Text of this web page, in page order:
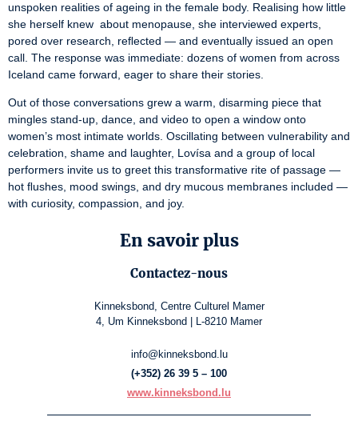
unspoken realities of ageing in the female body. Realising how little
she herself knew  about menopause, she interviewed experts,
pored over research, reﬂected — and eventually issued an open
call. The response was immediate: dozens of women from across
Iceland came forward, eager to share their stories.
Out of those conversations grew a warm, disarming piece that
mingles stand-up, dance, and video to open a window onto
women’s most intimate worlds. Oscillating between vulnerability and
celebration, shame and laughter, Lovísa and a group of local
performers invite us to greet this transformative rite of passage —
hot ﬂushes, mood swings, and dry mucous membranes included —
with curiosity, compassion, and joy.
En savoir plus
Contactez-nous
Kinneksbond, Centre Culturel Mamer
4, Um Kinneksbond | L-8210 Mamer
info@kinneksbond.lu
(+352) 26 39 5 – 100
www.kinneksbond.lu